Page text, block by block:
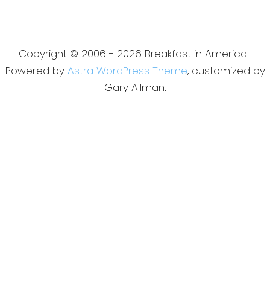
Copyright © 2006 - 2026 Breakfast in America |
Powered by Astra WordPress Theme, customized by
Gary Allman.